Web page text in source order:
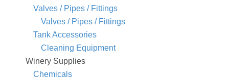
Valves / Pipes / Fittings
Valves / Pipes / Fittings
Tank Accessories
Cleaning Equipment
Winery Supplies
Chemicals